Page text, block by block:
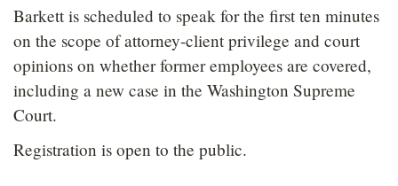
Barkett is scheduled to speak for the first ten minutes
on the scope of attorney-client privilege and court
opinions on whether former employees are covered,
including a new case in the Washington Supreme
Court.
Registration is open to the public.